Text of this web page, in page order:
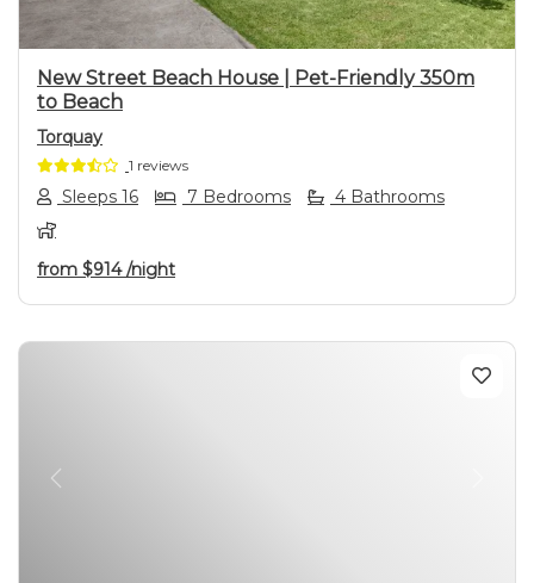
New Street Beach House | Pet-Friendly 350m
to Beach
Torquay
1 reviews
Sleeps 16 7 Bedrooms 4 Bathrooms
from $914/night
Previous